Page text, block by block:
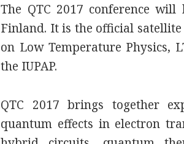
The QTC 2017 conference
Finland. It is the official
on Low Temperature Physics,
the IUPAP.
QTC 2017 brings together
quantum effects in electron